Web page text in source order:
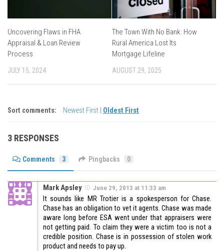
Uncovering Flaws in FHA
Appraisal & Loan Review
Process
JULY 15, 2024
The Town With No Bank: How
Rural America Lost Its
Mortgage Lifeline
AUGUST 29, 2025
Sort comments: Newest First Oldest First
3 RESPONSES
Comments 3 Pingbacks 0
Mark Apsley June 29, 2013 at 11:33 am
It sounds like MR Trotier is a spokesperson for Chase.
Chase has an obligation to vet it agents. Chase was made
aware long before ESA went under that appraisers were
not getting paid. To claim they were a victim too is not a
credible position. Chase is in possession of stolen work
product and needs to pay up.